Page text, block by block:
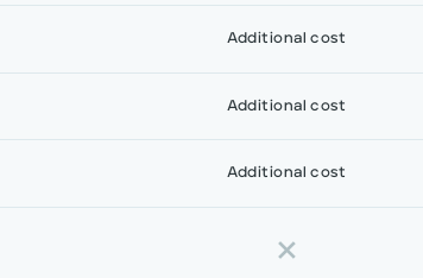
Additional cost
Additional cost
Additional cost